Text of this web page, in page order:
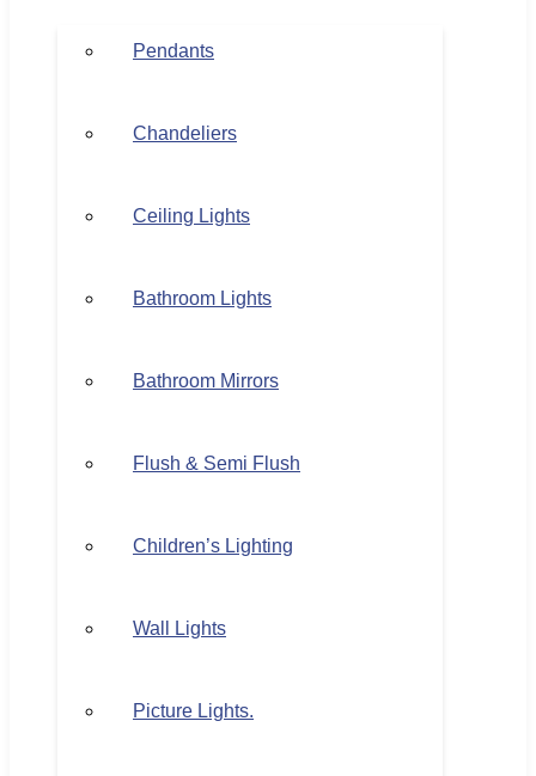
Pendants
Chandeliers
Ceiling Lights
Bathroom Lights
Bathroom Mirrors
Flush & Semi Flush
Children’s Lighting
Wall Lights
Picture Lights.